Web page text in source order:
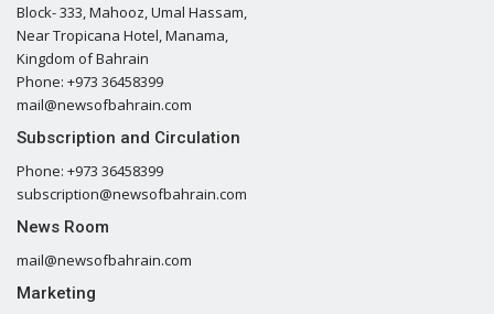
Block- 333, Mahooz, Umal Hassam,
Near Tropicana Hotel, Manama,
Kingdom of Bahrain
Phone: +973 36458399
mail@newsofbahrain.com
Subscription and Circulation
Phone: +973 36458399
subscription@newsofbahrain.com
News Room
mail@newsofbahrain.com
Marketing